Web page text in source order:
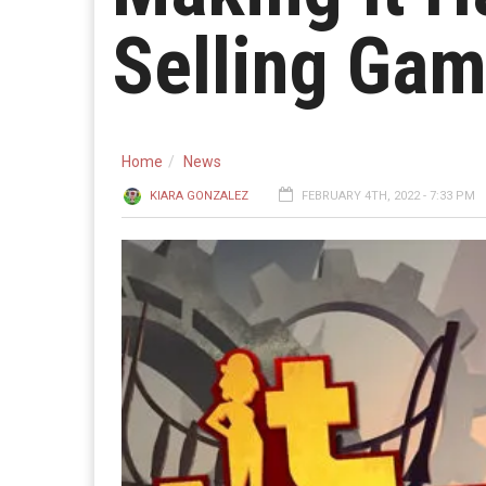
Selling
Home News
KIARA GONZALEZ FEBRUARY 4TH, 2022 - 7:33 PM